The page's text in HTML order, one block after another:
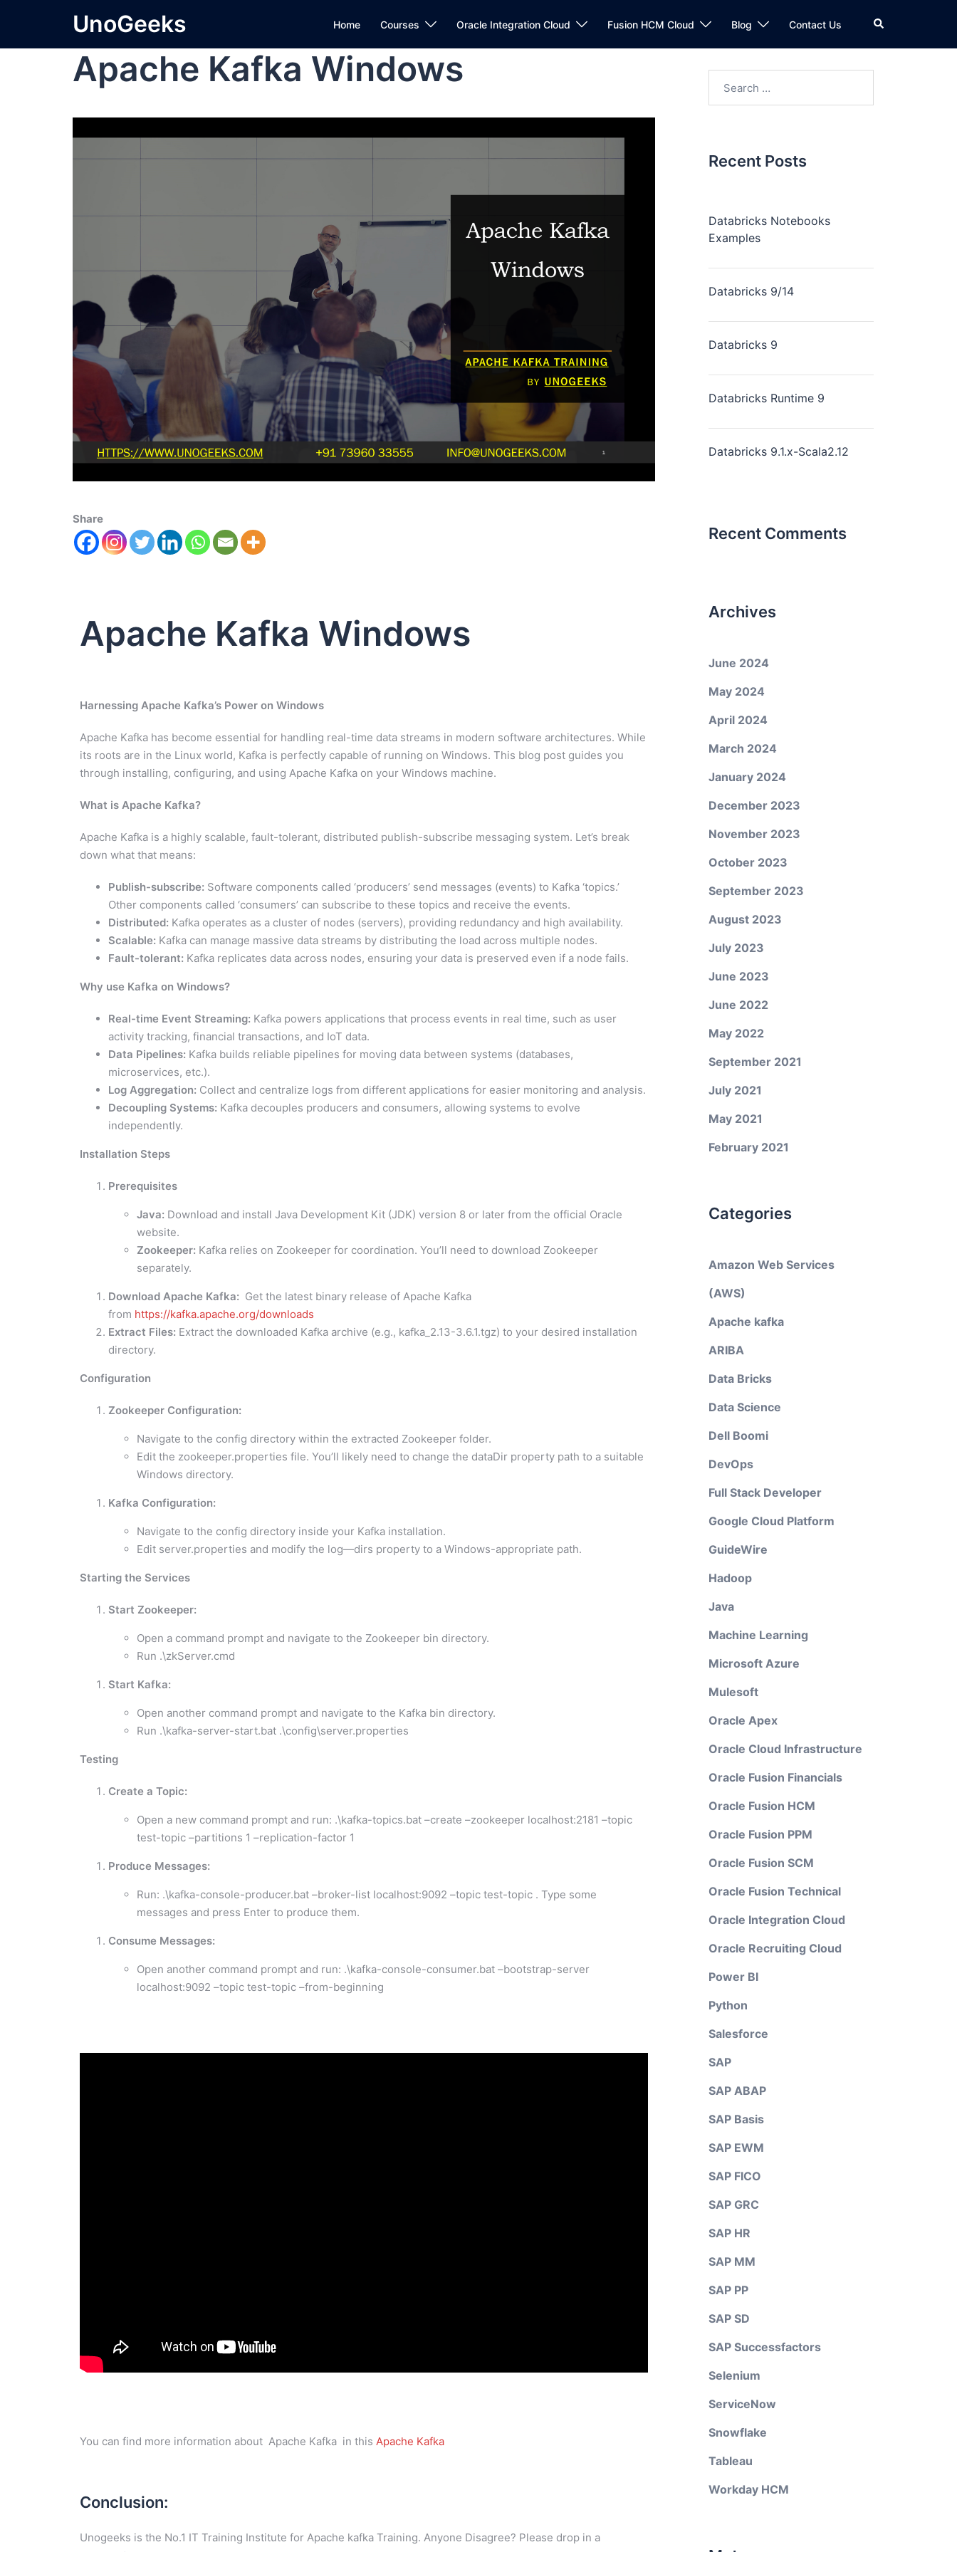
UnoGeeks Home Courses Oracle Integration Cloud Fusion HCM Cloud Blog Contact Us
Apache Kafka Windows
Share
Apache Kafka Windows
Harnessing Apache Kafka’s Power on Windows
Apache Kafka has become essential for handling real-time data streams in modern software architectures. While
its roots are in the Linux world, Kafka is perfectly capable of running on Windows. This blog post guides you
through installing, configuring, and using Apache Kafka on your Windows machine.
What is Apache Kafka?
Apache Kafka is a highly scalable, fault-tolerant, distributed publish-subscribe messaging system. Let’s break
down what that means:
Publish-subscribe: Software components called ‘producers’ send messages (events) to Kafka ‘topics.’
Other components called ‘consumers’ can subscribe to these topics and receive the events.
Distributed: Kafka operates as a cluster of nodes (servers), providing redundancy and high availability.
Scalable: Kafka can manage massive data streams by distributing the load across multiple nodes.
Fault-tolerant: Kafka replicates data across nodes, ensuring your data is preserved even if a node fails.
Why use Kafka on Windows?
Real-time Event Streaming: Kafka powers applications that process events in real time, such as user
activity tracking, financial transactions, and IoT data.
Data Pipelines: Kafka builds reliable pipelines for moving data between systems (databases,
microservices, etc.).
Log Aggregation: Collect and centralize logs from different applications for easier monitoring and analysis.
Decoupling Systems: Kafka decouples producers and consumers, allowing systems to evolve
independently.
Installation Steps
Prerequisites
Java: Download and install Java Development Kit (JDK) version 8 or later from the official Oracle
website.
Zookeeper: Kafka relies on Zookeeper for coordination. You’ll need to download Zookeeper
separately.
Download Apache Kafka: Get the latest binary release of Apache Kafka
from https://kafka.apache.org/downloads
Extract Files: Extract the downloaded Kafka archive (e.g., kafka_2.13-3.6.1.tgz) to your desired installation
directory.
Configuration
Zookeeper Configuration:
Navigate to the config directory within the extracted Zookeeper folder.
Edit the zookeeper.properties file. You’ll likely need to change the dataDir property path to a suitable
Windows directory.
Kafka Configuration:
Navigate to the config directory inside your Kafka installation.
Edit server.properties and modify the log—dirs property to a Windows-appropriate path.
Starting the Services
Start Zookeeper:
Open a command prompt and navigate to the Zookeeper bin directory.
Run .\zkServer.cmd
Start Kafka:
Open another command prompt and navigate to the Kafka bin directory.
Run .\kafka-server-start.bat .\config\server.properties
Testing
Create a Topic:
Open a new command prompt and run: .\kafka-topics.bat –create –zookeeper localhost:2181 –topic
test-topic –partitions 1 –replication-factor 1
Produce Messages:
Run: .\kafka-console-producer.bat –broker-list localhost:9092 –topic test-topic . Type some
messages and press Enter to produce them.
Consume Messages:
Open another command prompt and run: .\kafka-console-consumer.bat –bootstrap-server
localhost:9092 –topic test-topic –from-beginning
You can find more information about Apache Kafka in this Apache Kafka
Conclusion:
Unogeeks is the No.1 IT Training Institute for Apache kafka Training. Anyone Disagree? Please drop in a
Recent Posts
Databricks Notebooks
Examples
Databricks 9/14
Databricks 9
Databricks Runtime 9
Databricks 9.1.x-Scala2.12
Recent Comments
Archives
June 2024
May 2024
April 2024
March 2024
January 2024
December 2023
November 2023
October 2023
September 2023
August 2023
July 2023
June 2023
June 2022
May 2022
September 2021
July 2021
May 2021
February 2021
Categories
Amazon Web Services
(AWS)
Apache kafka
ARIBA
Data Bricks
Data Science
Dell Boomi
DevOps
Full Stack Developer
Google Cloud Platform
GuideWire
Hadoop
Java
Machine Learning
Microsoft Azure
Mulesoft
Oracle Apex
Oracle Cloud Infrastructure
Oracle Fusion Financials
Oracle Fusion HCM
Oracle Fusion PPM
Oracle Fusion SCM
Oracle Fusion Technical
Oracle Integration Cloud
Oracle Recruiting Cloud
Power BI
Python
Salesforce
SAP
SAP ABAP
SAP Basis
SAP EWM
SAP FICO
SAP GRC
SAP HR
SAP MM
SAP PP
SAP SD
SAP Successfactors
Selenium
ServiceNow
Snowflake
Tableau
Workday HCM